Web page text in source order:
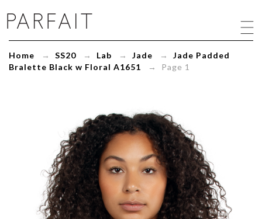
Jade
Padded
w
Floral
Home → SS20 → Lab → Jade → Jade Padded
Bralette Black w Floral A1651 → Page 1